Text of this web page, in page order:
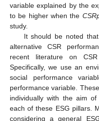
variable explained by the
to be higher when the
study.
It should be noted
alternative CSR
recent literature on
Specifically, we use an
social performance
performance variable.
individually with the aim
each of these ESG pillars.
considering a general